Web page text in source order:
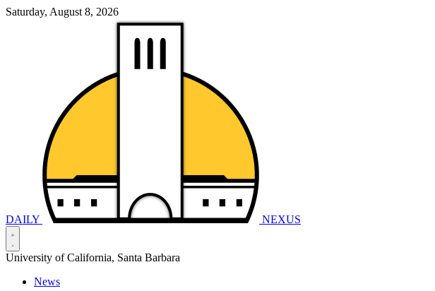
Saturday, August 8, 2026
DAILY NEXUS
University of California, Santa Barbara
News